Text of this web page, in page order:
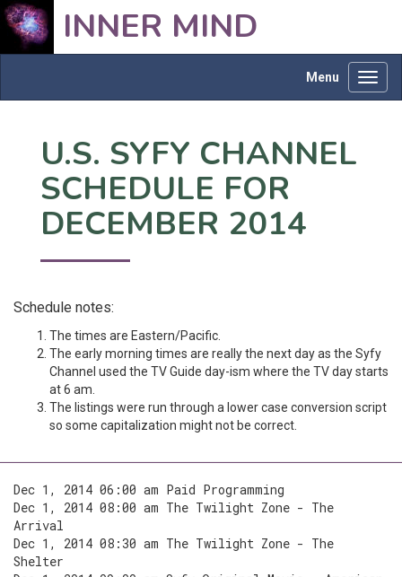
INNER MIND
Menu
U.S. SYFY CHANNEL
SCHEDULE FOR
DECEMBER 2014
Schedule notes:
The times are Eastern/Pacific.
The early morning times are really the next day as the Syfy
Channel used the TV Guide day-ism where the TV day starts
at 6 am.
The listings were run through a lower case conversion script
so some capitalization might not be correct.
Dec 1, 2014 06:00 am Paid Programming
Dec 1, 2014 08:00 am The Twilight Zone - The
Arrival
Dec 1, 2014 08:30 am The Twilight Zone - The
Shelter